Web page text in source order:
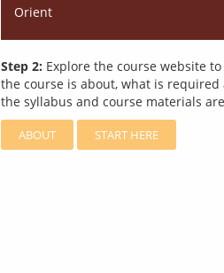
Orient
Step 2: Explore the course website
the course is about, what is required
the syllabus and course materials
ABOUT START HERE